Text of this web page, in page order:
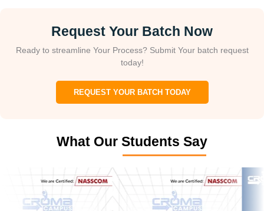
Request Your Batch Now
Ready to streamline Your Process? Submit Your batch request
today!
REQUEST YOUR BATCH TODAY
What Our Students Say